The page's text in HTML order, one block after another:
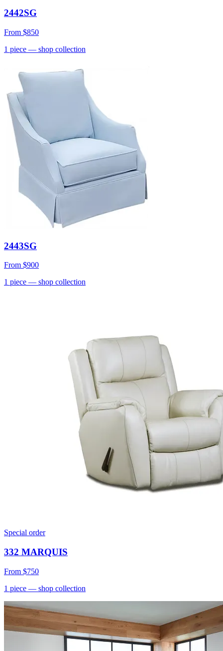
2442SG
From $850
1 piece — shop collection
2443SG
From $900
1 piece — shop collection
Special order
332 MARQUIS
From $750
1 piece — shop collection